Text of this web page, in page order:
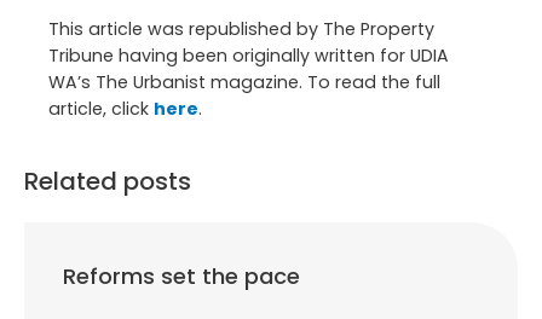
This article was republished by The Property
Tribune having been originally written for UDIA
WA’s The Urbanist magazine. To read the full
article, click here.
Related posts
Reforms set the pace